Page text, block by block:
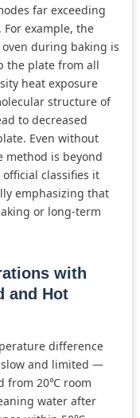
far exceeding
example, the
during baking is
the plate from all
heat exposure
structure of
to decreased
Even without
method is beyond
classifies it
emphasizing that
or long-term
with
and Hot
difference
slow and limited —
from 20℃ room
water after